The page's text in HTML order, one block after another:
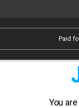
Paid
You